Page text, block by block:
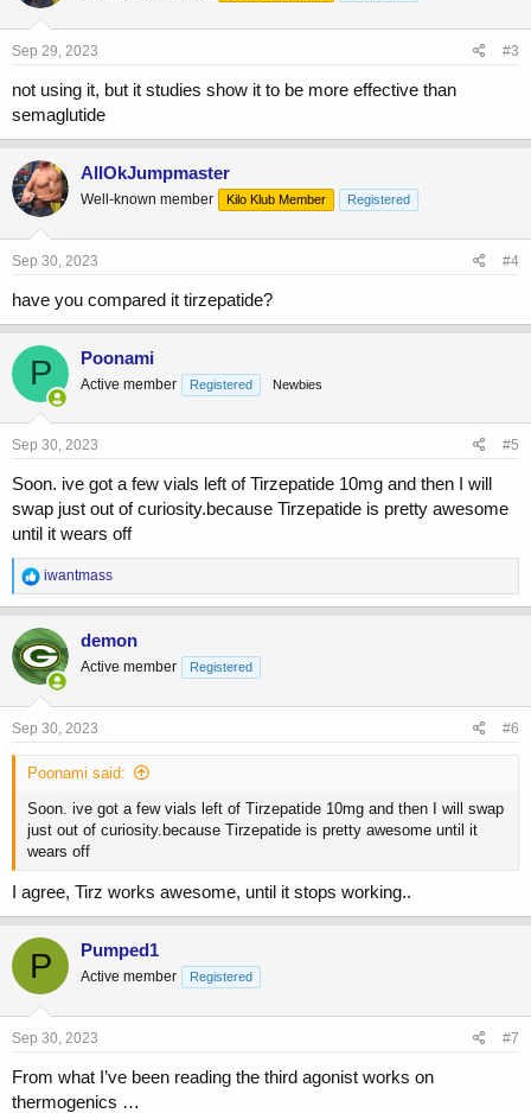
Sep 29, 2023 #3
not using it, but it studies show it to be more effective than
semaglutide
AllOkJumpmaster
Well-known member Kilo Klub Member Registered
Sep 30, 2023 #4
have you compared it tirzepatide?
P Poonami
Active member Registered Newbies
Sep 30, 2023 #5
Soon. ive got a few vials left of Tirzepatide 10mg and then I will
swap just out of curiosity.because Tirzepatide is pretty awesome
until it wears off
R
e
a
c
t
i
o
n
s
iwantmass
demon
Active member Registered
Sep 30, 2023 #6
Poonami said:
Soon. ive got a few vials left of Tirzepatide 10mg and then I will swap
just out of curiosity.because Tirzepatide is pretty awesome until it
wears off
I agree, Tirz works awesome, until it stops working..
P Pumped1
Active member Registered
Sep 30, 2023 #7
From what I’ve been reading the third agonist works on
thermogenics …